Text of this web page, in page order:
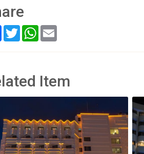
Facebook
TwitterWhatsApp
Item